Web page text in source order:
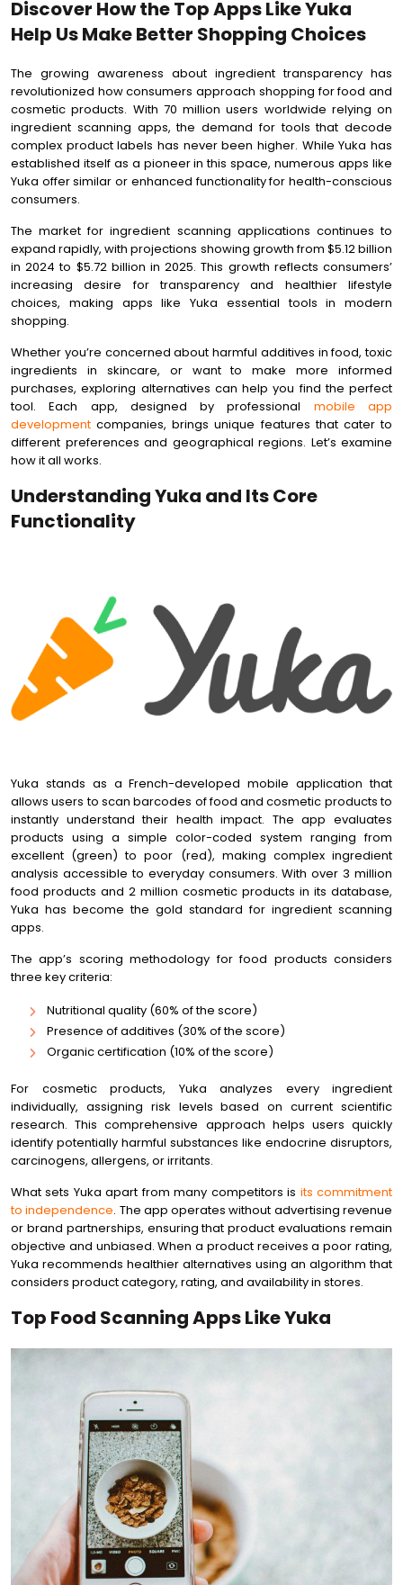
Discover How the Top Apps Like Yuka
Help Us Make Better Shopping Choices
The growing awareness about ingredient transparency has
revolutionized how consumers approach shopping for food and
cosmetic products. With 70 million users worldwide relying on
ingredient scanning apps, the demand for tools that decode
complex product labels has never been higher. While Yuka has
established itself as a pioneer in this space, numerous apps like
Yuka offer similar or enhanced functionality for health-conscious
consumers.
The market for ingredient scanning applications continues to
expand rapidly, with projections showing growth from $5.12 billion
in 2024 to $5.72 billion in 2025. This growth reflects consumers’
increasing desire for transparency and healthier lifestyle
choices, making apps like Yuka essential tools in modern
shopping.
Whether you’re concerned about harmful additives in food, toxic
ingredients in skincare, or want to make more informed
purchases, exploring alternatives can help you find the perfect
tool. Each app, designed by professional mobile app
development companies, brings unique features that cater to
different preferences and geographical regions. Let’s examine
how it all works.
Understanding Yuka and Its Core
Functionality
Yuka stands as a French-developed mobile application that
allows users to scan barcodes of food and cosmetic products to
instantly understand their health impact. The app evaluates
products using a simple color-coded system ranging from
excellent (green) to poor (red), making complex ingredient
analysis accessible to everyday consumers. With over 3 million
food products and 2 million cosmetic products in its database,
Yuka has become the gold standard for ingredient scanning
apps.
The app’s scoring methodology for food products considers
three key criteria:
Nutritional quality (60% of the score)
Presence of additives (30% of the score)
Organic certification (10% of the score)
For cosmetic products, Yuka analyzes every ingredient
individually, assigning risk levels based on current scientific
research. This comprehensive approach helps users quickly
identify potentially harmful substances like endocrine disruptors,
carcinogens, allergens, or irritants.
What sets Yuka apart from many competitors is its commitment
to independence. The app operates without advertising revenue
or brand partnerships, ensuring that product evaluations remain
objective and unbiased. When a product receives a poor rating,
Yuka recommends healthier alternatives using an algorithm that
considers product category, rating, and availability in stores.
Top Food Scanning Apps Like Yuka